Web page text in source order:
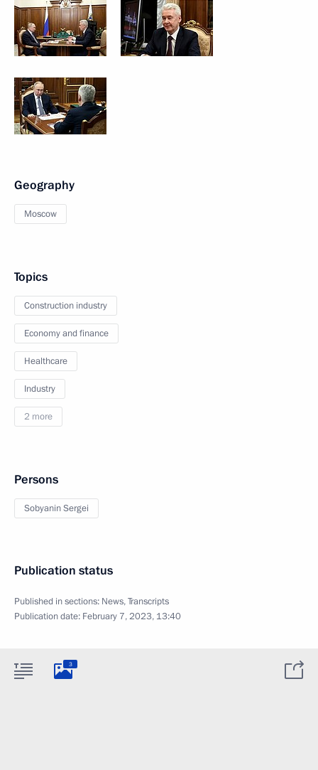
Geography
Moscow
Topics
Construction industry
Economy and finance
Healthcare
Industry
2 more
Persons
Sobyanin Sergei
Publication status
Published in sections: News,Transcripts
Publication date: February 7, 2023, 13:40
3